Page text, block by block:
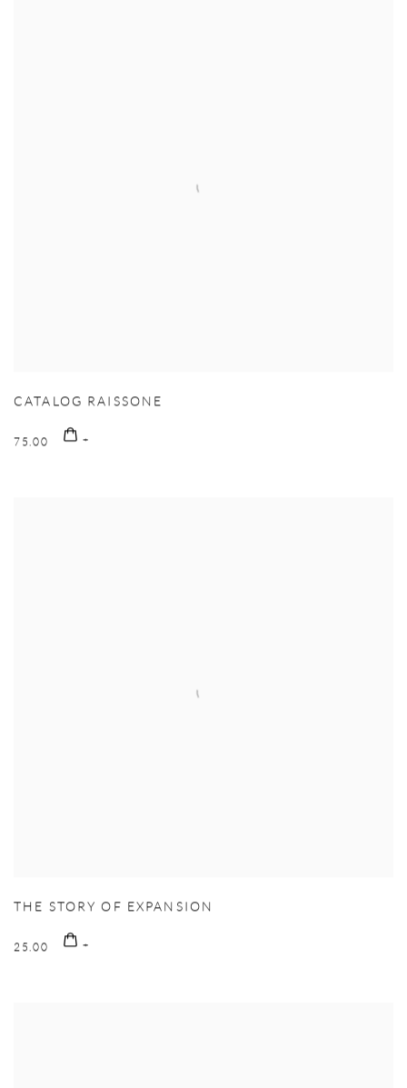
CATALOG RAISSONE
75.00
THE STORY OF EXPANSION
25.00